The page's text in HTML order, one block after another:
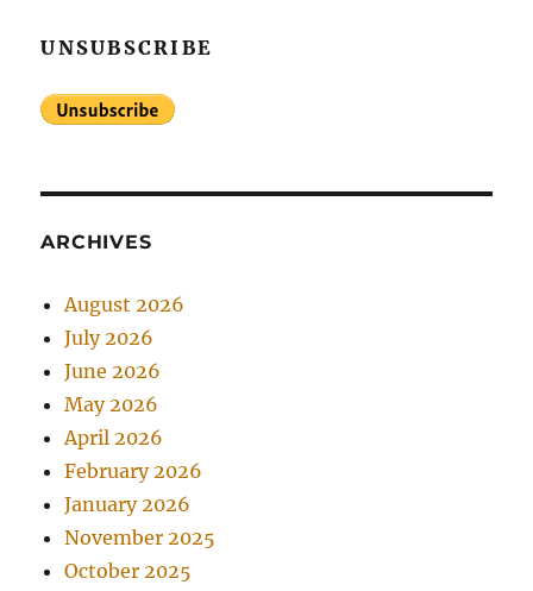
UNSUBSCRIBE
ARCHIVES
August 2026
July 2026
June 2026
May 2026
April 2026
February 2026
January 2026
November 2025
October 2025